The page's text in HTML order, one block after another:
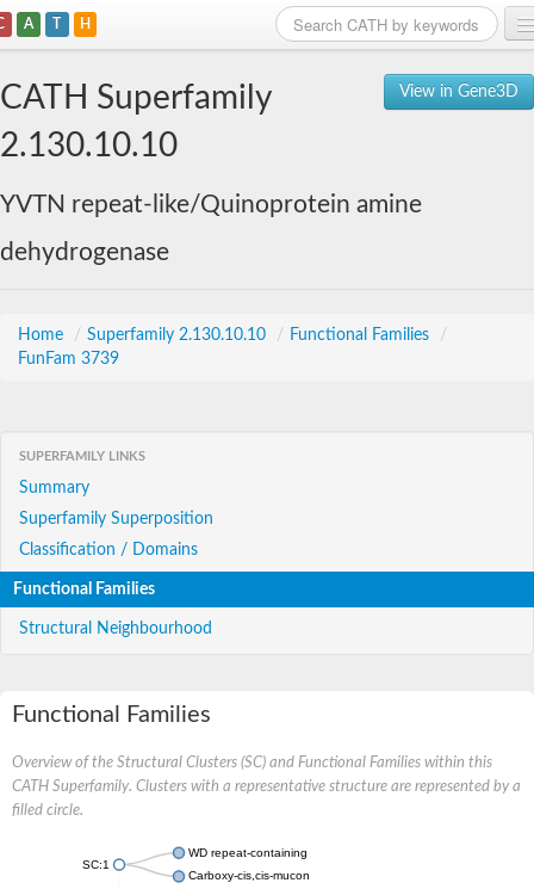
A T H
View in Gene3D
CATH Superfamily
2.130.10.10
YVTN repeat-like/Quinoprotein amine
dehydrogenase
Home / Superfamily 2.130.10.10 / Functional Families
/
FunFam 3739
SUPERFAMILY LINKS
Summary
Superfamily Superposition
Classification / Domains
Functional Families
Structural Neighbourhood
Functional Families
Overview of the Structural Clusters (SC) and Functional Families within this
CATH Superfamily. Clusters with a representative structure are represented by a
filled circle.
SC:1
WD repeat-containing protein 20 isoform X1
Carboxy-cis,cis-muconate cyclase